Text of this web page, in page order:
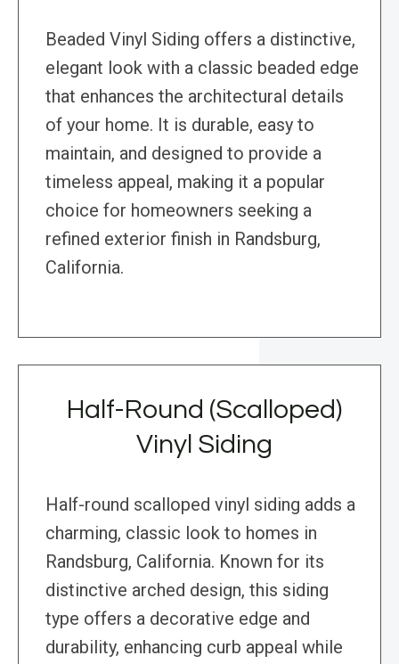
Beaded Vinyl Siding offers a distinctive,
elegant look with a classic beaded edge
that enhances the architectural details
of your home. It is durable, easy to
maintain, and designed to provide a
timeless appeal, making it a popular
choice for homeowners seeking a
refined exterior finish in Randsburg,
California.
Half-Round (Scalloped)
Vinyl Siding
Half-round scalloped vinyl siding adds a
charming, classic look to homes in
Randsburg, California. Known for its
distinctive arched design, this siding
type offers a decorative edge and
durability, enhancing curb appeal while